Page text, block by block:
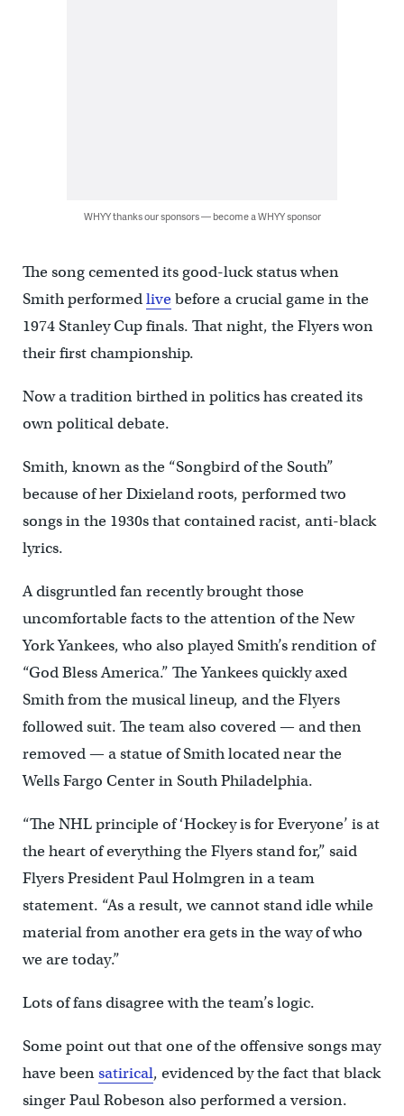
WHYY thanks our sponsors — become a WHYY sponsor
The song cemented its good-luck status when
Smith performedlivebefore a crucial game in the
1974 Stanley Cup finals. That night, the Flyers won
their first championship.
Now a tradition birthed in politics has created its
own political debate.
Smith, known as the “Songbird of the South”
because of her Dixieland roots, performed two
songs in the 1930s that contained racist, anti-black
lyrics.
A disgruntled fan recently brought those
uncomfortable facts to the attention of the New
York Yankees, who also played Smith’s rendition of
“God Bless America.” The Yankees quickly axed
Smith from the musical lineup, and the Flyers
followed suit. The team also covered — and then
removed — a statue of Smith located near the
Wells Fargo Center in South Philadelphia.
“The NHL principle of ‘Hockey is for Everyone’ is at
the heart of everything the Flyers stand for,” said
Flyers President Paul Holmgren in a team
statement. “As a result, we cannot stand idle while
material from another era gets in the way of who
we are today.”
Lots of fans disagree with the team’s logic.
Some point out that one of the offensive songs may
have beensatirical, evidenced by the fact that black
singer Paul Robeson also performed a version.